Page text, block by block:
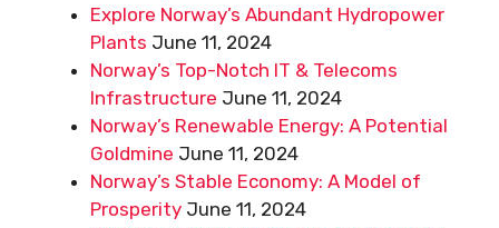
Explore Norway’s Abundant Hydropower
Plants June 11, 2024
Norway’s Top-Notch IT & Telecoms
Infrastructure June 11, 2024
Norway’s Renewable Energy: A Potential
Goldmine June 11, 2024
Norway’s Stable Economy: A Model of
Prosperity June 11, 2024